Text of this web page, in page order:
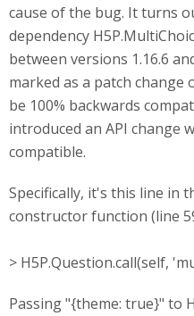
cause of the bug. It turns
dependency
between versions 1.16.6
marked as a patch change
be 100% backwards
introduced an API change
compatible.
Specifically, it's this line in
constructor function (line
> H5P.Question.call(self,
Passing "{theme: true}" to